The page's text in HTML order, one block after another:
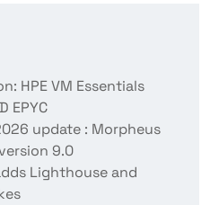
HPE VM Essentials
EPYC
update : Morpheus
9.0
Lighthouse and